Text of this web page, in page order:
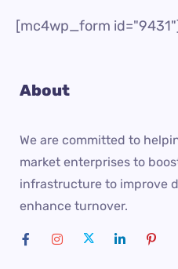
[mc4wp_form id="9431"]
About
We are committed to
market enterprises to
infrastructure to improve
enhance turnover.